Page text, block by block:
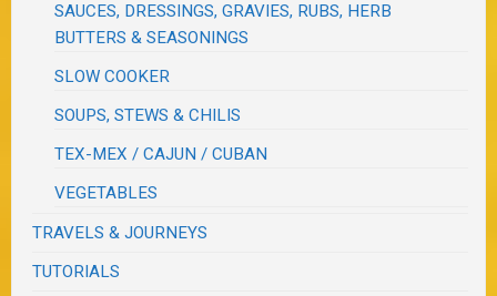
SAUCES, DRESSINGS, GRAVIES, RUBS, HERB
BUTTERS & SEASONINGS
SLOW COOKER
SOUPS, STEWS & CHILIS
TEX-MEX / CAJUN / CUBAN
VEGETABLES
TRAVELS & JOURNEYS
TUTORIALS